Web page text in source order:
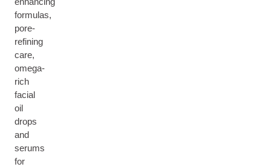
formulas,
pore-
refining
care,
omega-
rich
facial
oil
drops
and
serums
for